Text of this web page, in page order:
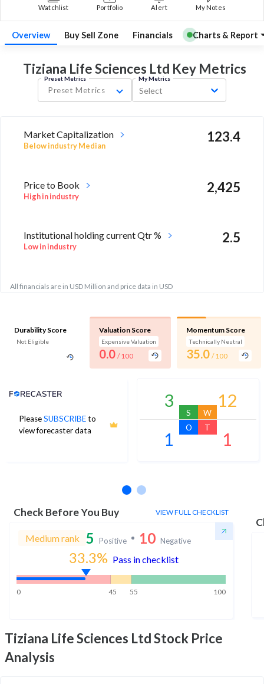
Watchlist Portfolio Alert My Notes
Overview Buy Sell Zone Financials Charts & Report
Tiziana Life Sciences Ltd KeyMetrics
Preset Metrics
Preset Metrics
My Metrics
Select
Market Capitalization
Below industry Median
123.4
Price to Book
High in industry
2,425
Institutional holding current Qtr %
Low in industry
2.5
All financials are in USD Million and price data in USD
Durability Score
Not Eligible
Valuation Score
Expensive Valuation
0.0 / 100
Momentum Score
Technically Neutral
35.0 / 100
PleaseSUBSCRIBEto
view forecaster data
Analyst Price Target
3
S
12
W
1
O
1
T
Check Before You Buy VIEW FULL CHECKLIST
Medium rank 5 Positive 10 Negative
33.3% Pass in checklist
0 45 55 100
Tiziana Life Sciences LtdStock Price
Analysis